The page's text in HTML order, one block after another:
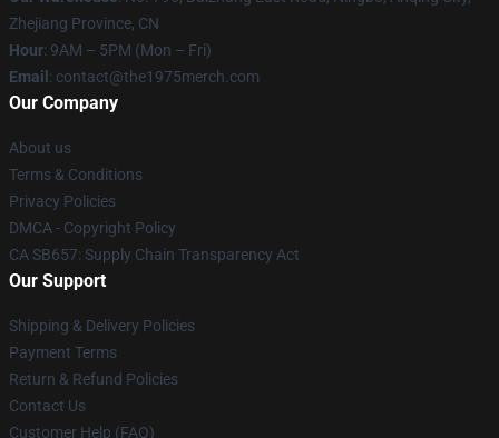
Zhejiang Province, CN
Hour: 9AM – 5PM (Mon – Fri)
Email : contact@the1975merch.com
Our Company
About us
Terms & Conditions
Privacy Policies
DMCA - Copyright Policy
CA SB657: Supply Chain Transparency Act
Our Support
Shipping & Delivery Policies
Payment Terms
Return & Refund Policies
Contact Us
Customer Help (FAQ)